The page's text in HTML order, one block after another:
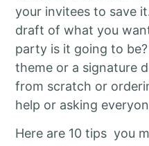
your invitees to save
draft of what you
party is it going to
theme or a signature
from scratch or
help or asking
Here are 10 tips you